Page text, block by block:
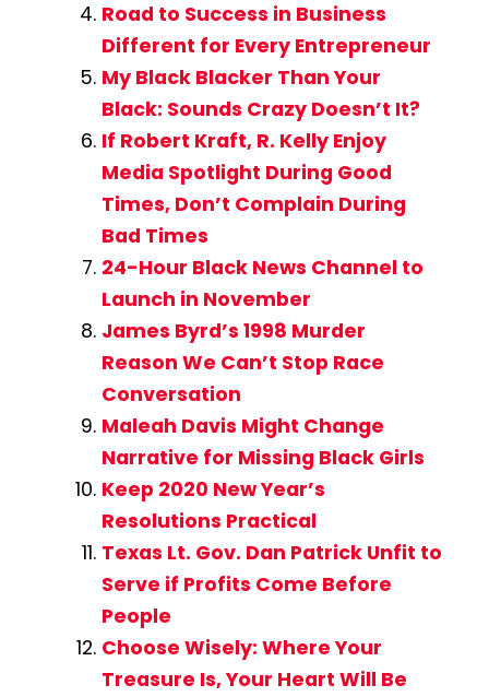
Road to Success in Business
Different for Every Entrepreneur
My Black Blacker Than Your
Black: Sounds Crazy Doesn’t It?
If Robert Kraft, R. Kelly Enjoy
Media Spotlight During Good
Times, Don’t Complain During
Bad Times
24-Hour Black News Channel to
Launch in November
James Byrd’s 1998 Murder
Reason We Can’t Stop Race
Conversation
Maleah Davis Might Change
Narrative for Missing Black Girls
Keep 2020 New Year’s
Resolutions Practical
Texas Lt. Gov. Dan Patrick Unfit to
Serve if Profits Come Before
People
Choose Wisely: Where Your
Treasure Is, Your Heart Will Be